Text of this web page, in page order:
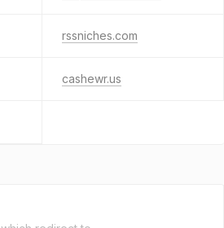
rssniches.com
cashewr.us